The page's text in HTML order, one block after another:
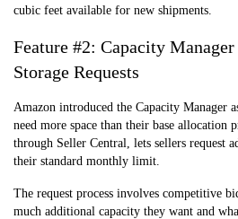
cubic feet available for new shipments.
Feature #2: Capacity
Storage Requests
Amazon introduced the Capacity Manager
need more space than their base allocation
through Seller Central, lets sellers request
their standard monthly limit.
The request process involves competitive
much additional capacity they want and